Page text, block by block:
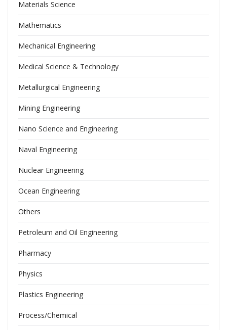
Materials Science
Mathematics
Mechanical Engineering
Medical Science & Technology
Metallurgical Engineering
Mining Engineering
Nano Science and Engineering
Naval Engineering
Nuclear Engineering
Ocean Engineering
Others
Petroleum and Oil Engineering
Pharmacy
Physics
Plastics Engineering
Process/Chemical